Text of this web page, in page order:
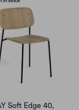
Soft Edge 40,